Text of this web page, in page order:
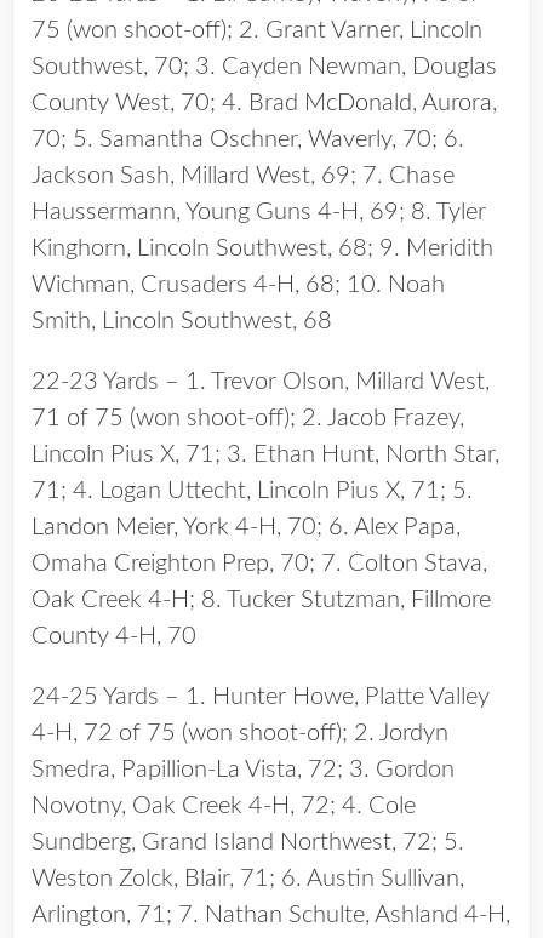
75 (won shoot-off); 2. Grant Varner, Lincoln
Southwest, 70; 3. Cayden Newman, Douglas
County West, 70; 4. Brad McDonald, Aurora,
70; 5. Samantha Oschner, Waverly, 70; 6.
Jackson Sash, Millard West, 69; 7. Chase
Haussermann, Young Guns 4-H, 69; 8. Tyler
Kinghorn, Lincoln Southwest, 68; 9. Meridith
Wichman, Crusaders 4-H, 68; 10. Noah
Smith, Lincoln Southwest, 68
22-23 Yards – 1. Trevor Olson, Millard West,
71 of 75 (won shoot-off); 2. Jacob Frazey,
Lincoln Pius X, 71; 3. Ethan Hunt, North Star,
71; 4. Logan Uttecht, Lincoln Pius X, 71; 5.
Landon Meier, York 4-H, 70; 6. Alex Papa,
Omaha Creighton Prep, 70; 7. Colton Stava,
Oak Creek 4-H; 8. Tucker Stutzman, Fillmore
County 4-H, 70
24-25 Yards – 1. Hunter Howe, Platte Valley
4-H, 72 of 75 (won shoot-off); 2. Jordyn
Smedra, Papillion-La Vista, 72; 3. Gordon
Novotny, Oak Creek 4-H, 72; 4. Cole
Sundberg, Grand Island Northwest, 72; 5.
Weston Zolck, Blair, 71; 6. Austin Sullivan,
Arlington, 71; 7. Nathan Schulte, Ashland 4-H,